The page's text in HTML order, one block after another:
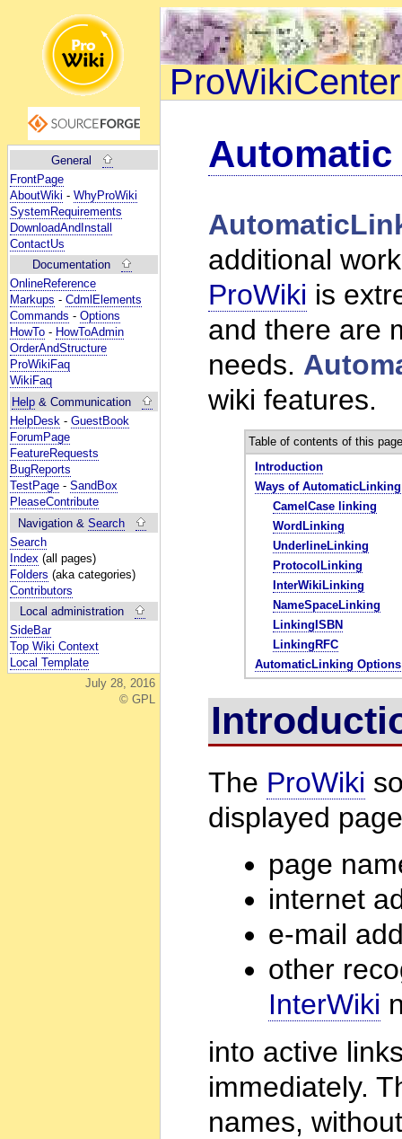
General
FrontPage
AboutWiki - WhyProWiki
SystemRequirements
DownloadAndInstall
ContactUs
Documentation
OnlineReference
Markups - CdmlElements
Commands - Options
HowTo - HowToAdmin
OrderAndStructure
ProWikiFaq
WikiFaq
Help & Communication
HelpDesk - GuestBook
ForumPage
FeatureRequests
BugReports
TestPage - SandBox
PleaseContribute
Navigation & Search
Search
Index (all pages)
Folders (aka categories)
Contributors
Local administration
SideBar
Top Wiki Context
Local Template
July 28, 2016
© GPL
ProWikiCenter
additional
ProWiki is
and there are
needs.
wiki features.
Table of contents of this
Introduction
Ways of AutomaticLinking
CamelCase linking
WordLinking
UnderlineLinking
ProtocolLinking
InterWikiLinking
NameSpaceLinking
LinkingISBN
LinkingRFC
AutomaticLinking Options
The ProWiki
displayed
page
internet
e-mail
other
InterWiki
into active
immediately.
names,